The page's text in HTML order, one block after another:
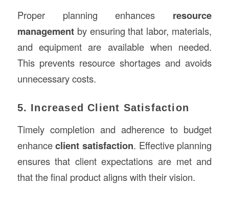
Proper planning enhances resource
managementby ensuring that labor, materials,
and equipment are available when needed.
This prevents resource shortages and avoids
unnecessary costs.
5. Increased Client Satisfaction
Timely completion and adherence to budget
enhanceclient satisfaction. Effective planning
ensures that client expectations are met and
that the final product aligns with their vision.